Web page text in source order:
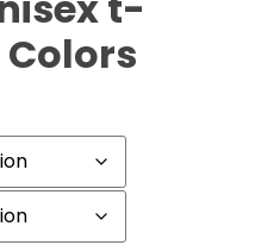
$20.00 through